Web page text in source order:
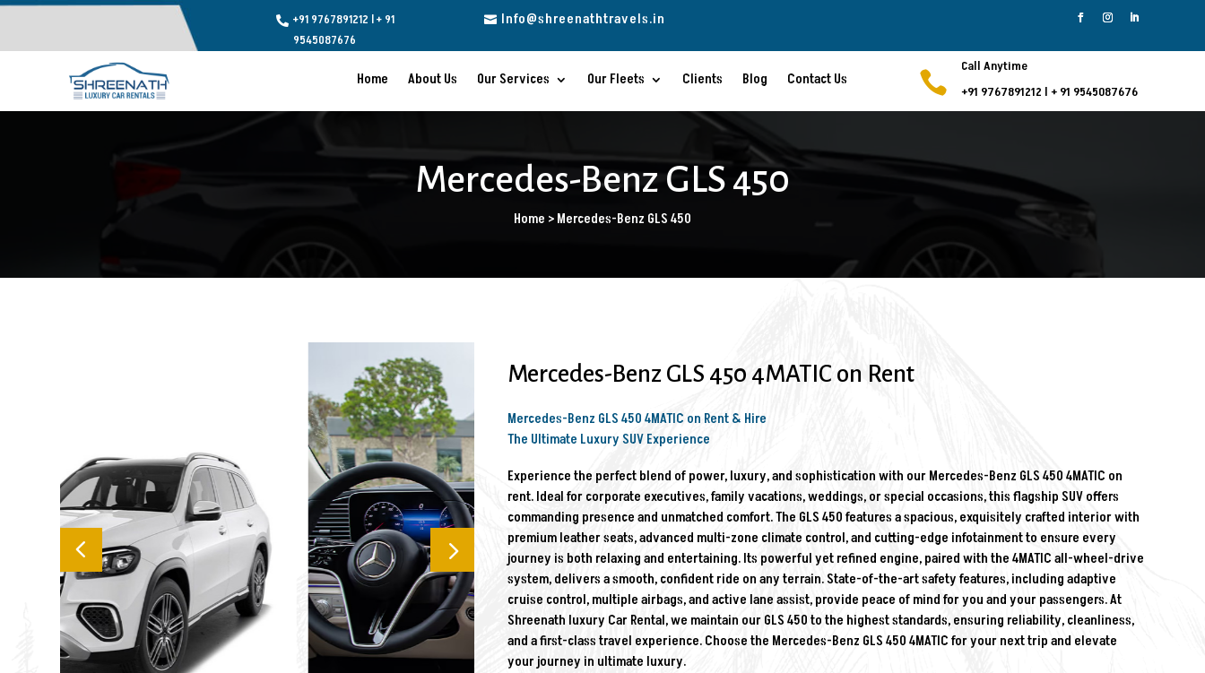
 +91 9767891212 l+ 91
9545087676
 Info@shreenathtravels.in
Home About Us Our Services Our Fleets Clients Blog Contact Us 
Call Anytime
+91 9767891212 l + 91 9545087676
Mercedes-Benz GLS 450
Home > Mercedes-Benz GLS 450
Mercedes-Benz GLS 450 4MATIC on Rent
Mercedes-Benz GLS 450 4MATIC on Rent & Hire
The Ultimate Luxury SUV Experience
Experience the perfect blend of power, luxury, and sophistication with our Mercedes-Benz GLS 450 4MATIC on
rent. Ideal for corporate executives, family vacations, weddings, or special occasions, this flagship SUV offers
commanding presence and unmatched comfort. The GLS 450 features a spacious, exquisitely crafted interior with
premium leather seats, advanced multi-zone climate control, and cutting-edge infotainment to ensure every
journey is both relaxing and entertaining. Its powerful yet refined engine, paired with the 4MATIC all-wheel-drive
system, delivers a smooth, confident ride on any terrain. State-of-the-art safety features, including adaptive
cruise control, multiple airbags, and active lane assist, provide peace of mind for you and your passengers. At
Shreenath luxury Car Rental, we maintain our GLS 450 to the highest standards, ensuring reliability, cleanliness,
and a first-class travel experience. Choose the Mercedes-Benz GLS 450 4MATIC for your next trip and elevate
your journey in ultimate luxury.